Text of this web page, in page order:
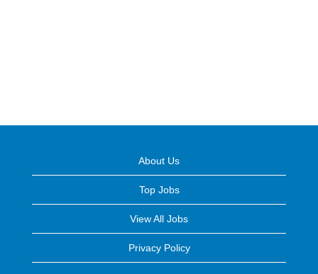
About Us
Top Jobs
View All Jobs
Privacy Policy